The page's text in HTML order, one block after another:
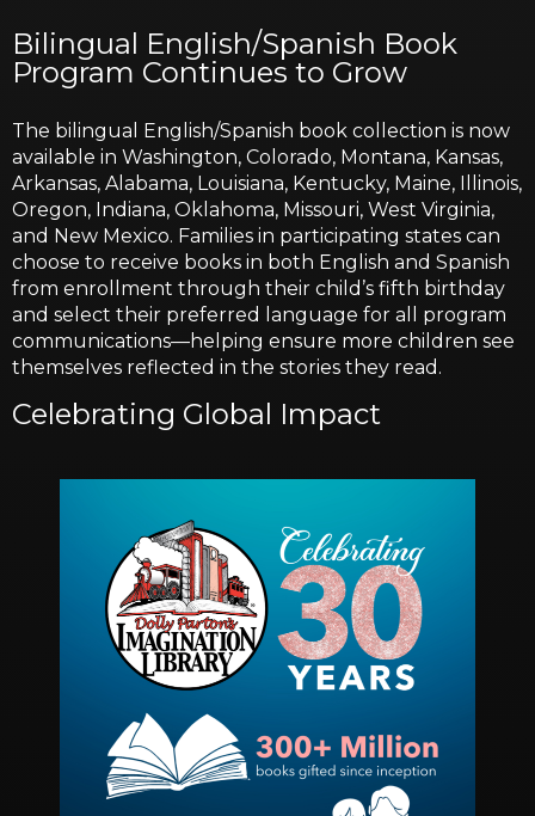
Bilingual English/Spanish Book
Program Continues to Grow
The bilingual English/Spanish book collection is now
available in Washington, Colorado, Montana, Kansas,
Arkansas, Alabama, Louisiana, Kentucky, Maine, Illinois,
Oregon, Indiana, Oklahoma, Missouri, West Virginia,
and New Mexico. Families in participating states can
choose to receive books in both English and Spanish
from enrollment through their child’s fifth birthday
and select their preferred language for all program
communications—helping ensure more children see
themselves reflected in the stories they read.
Celebrating Global Impact